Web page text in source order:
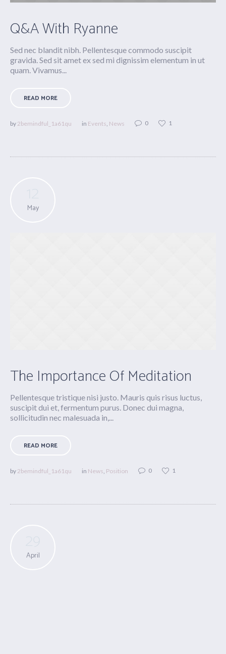
Q&A With Ryanne
Sed nec blandit nibh. Pellentesque commodo suscipit
gravida. Sed sit amet ex sed mi dignissim elementum in ut
quam. Vivamus...
READ MORE
by 2bemindful_1a61qu in Events News 0 1
May
The Importance Of Meditation
Pellentesque tristique nisi justo. Mauris quis risus luctus,
suscipit dui et, fermentum purus. Donec dui magna,
sollicitudin nec malesuada in,...
READ MORE
by 2bemindful_1a61qu in News Position 0 1
April